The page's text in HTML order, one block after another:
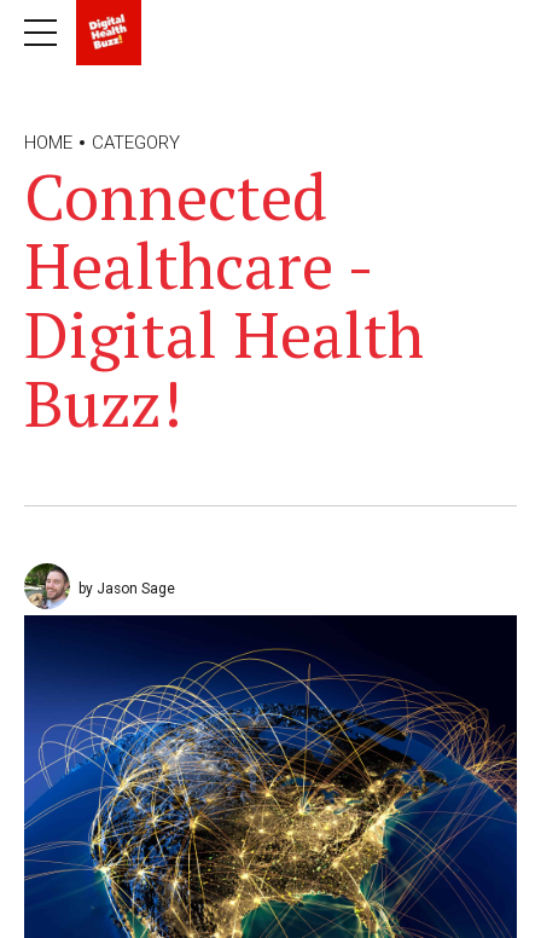
HOME CATEGORY
Connected
Healthcare -
Digital Health
Buzz!
by Jason Sage